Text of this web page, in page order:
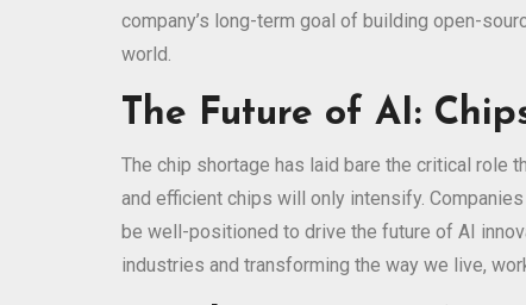
company’s long-term goal of building open-
world.
The Future of AI:
The chip shortage has laid bare the critical role
and efficient chips will only intensify.
be well-positioned to drive the future of AI
industries and transforming the way we live,